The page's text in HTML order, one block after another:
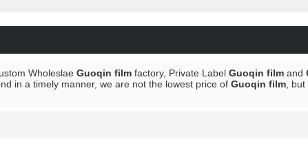
Wholeslae Guoqin film factory, Private Label Guoqin film and
in a timely manner, we are not the lowest price of Guoqin film ,